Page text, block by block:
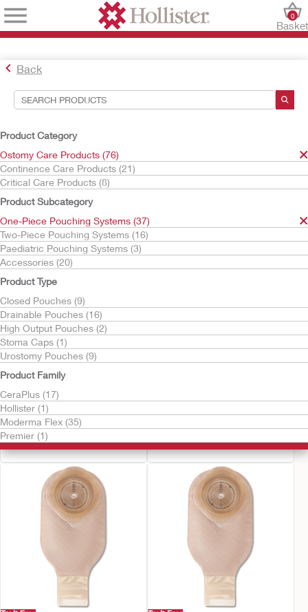
Basket
0
Back
Product Category
Ostomy Care Products (76)
Continence Care Products (21)
Critical Care Products (8)
Product Subcategory
One-Piece Pouching Systems (37)
Two-Piece Pouching Systems (16)
Paediatric Pouching Systems (3)
Accessories (20)
Product Type
Closed Pouches (9)
Drainable Pouches (16)
High Output Pouches (2)
Stoma Caps (1)
Urostomy Pouches (9)
Product Family
CeraPlus (17)
Hollister (1)
Moderma Flex (35)
Premier (1)
Search Tools
Your Selections:
Ostomy Care Products
One-Piece Pouching Systems
Your selection matched37
Sort By:
Try It Free
CeraPlus™ Soft Convex
Urostomy Pouch
Try It Free
CeraPlus™ Firm
Convex Urostomy
Pouch